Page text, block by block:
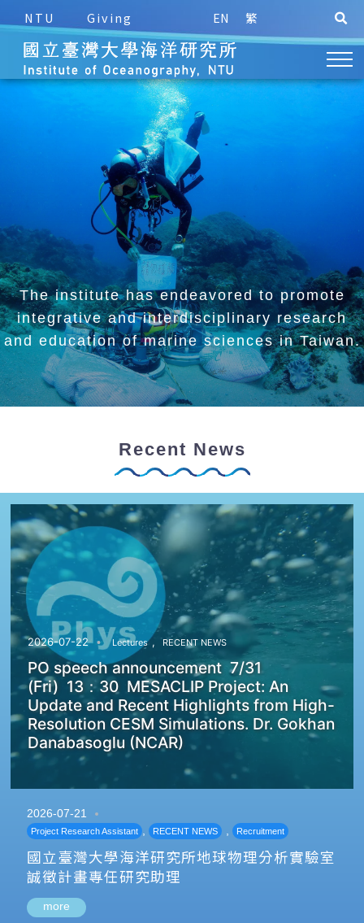
NTU Giving EN 繁
The institute has endeavored to promote
integrative andinterdisciplinary research
and education of marine sciences in Taiwan.
Recent News
2026-07-22 Lectures , RECENT NEWS
PO speech announcement 7/31
(Fri) 13：30 MESACLIP Project: An
Update and Recent Highlights from High-
Resolution CESM Simulations. Dr. Gokhan
Danabasoglu (NCAR)
2026-07-21
Project Research Assistant , RECENT NEWS , Recruitment
國立臺灣大學海洋研究所地球物理分析實驗室
誠徵計畫專任研究助理
more